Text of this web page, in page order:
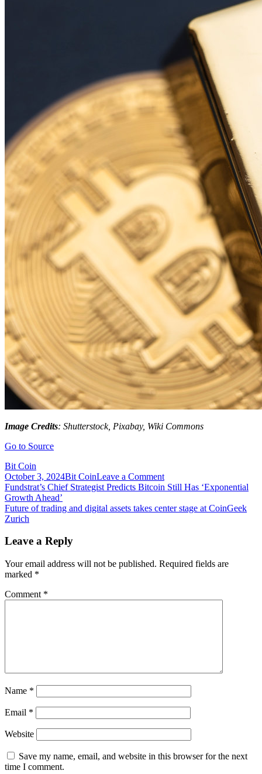
Image Credits: Shutterstock, Pixabay, Wiki Commons
Go to Source
Bit Coin
October 3, 2024Bit CoinLeave a Commenton
Funganomics
Its
to
Accelerate
the
Post
navigation
Fundstrat’s Chief Strategist Predicts Bitcoin Still Has ‘Exponential
Growth Ahead’
Future of trading and digital assets takes center stage at CoinGeek
Zurich
Leave a Reply
Your email address will not be published. Required fields are
marked *
Comment *
Name *
Email *
Website
Save my name, email, and website in this browser for the next
time I comment.